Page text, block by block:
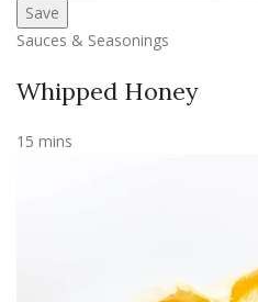
Save
Sauces & Seasonings
Whipped Honey
15 mins